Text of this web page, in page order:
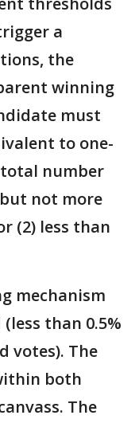
a
the
winning
must
to one-
number
not more
(2) less than
mechanism
than 0.5%
votes). The
both
The